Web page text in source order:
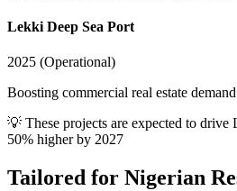
Lekki Deep Sea Port
2025 (Operational)
Boosting commercial real estate
💡 These projects are expected to drive
50% higher by 2027
Tailored for Nigerian